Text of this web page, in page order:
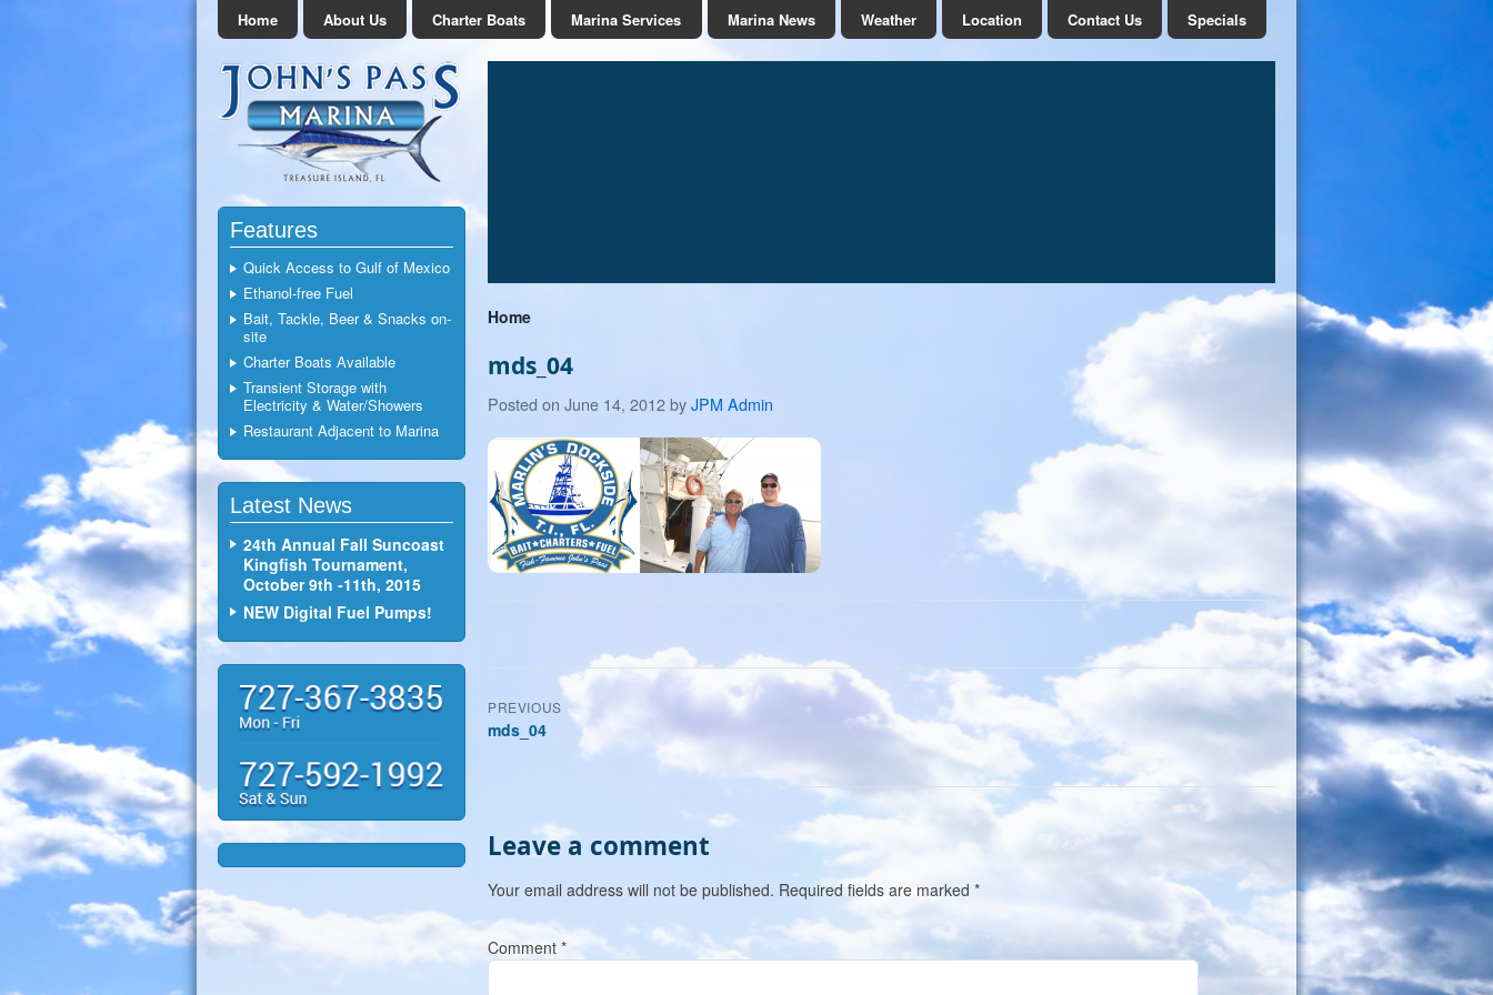
Home About Us Charter Boats Marina Services Marina News Weather Location Contact Us Specials
Features
Quick Access to Gulf of Mexico
Ethanol-free Fuel
Bait, Tackle, Beer & Snacks on-
site
Charter Boats Available
Transient Storage with
Electricity & Water/Showers
Restaurant Adjacent to Marina
Latest News
24th Annual Fall Suncoast
Kingfish Tournament,
October 9th -11th, 2015
NEW Digital Fuel Pumps!
Home
mds_04
Posted onJune 14, 2012June
2012
byJPM Admin
Post
navigation
PREVIOUS
mds_04
Leave a comment
Your email address will not be published. Required fields are marked*
Comment*